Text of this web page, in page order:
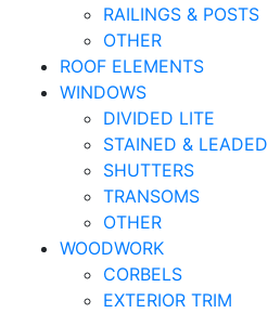
RAILINGS & POSTS
OTHER
ROOF ELEMENTS
WINDOWS
DIVIDED LITE
STAINED & LEADED
SHUTTERS
TRANSOMS
OTHER
WOODWORK
CORBELS
EXTERIOR TRIM